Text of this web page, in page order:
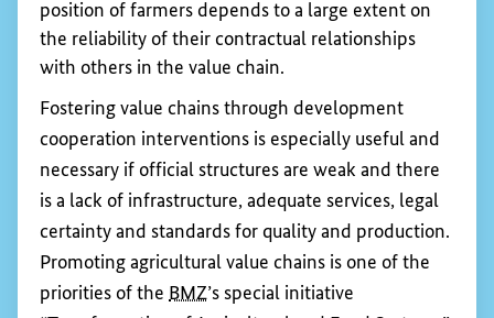
people in developing countries. TheBMZsupports
fair trade and provides citizens with information
about how fair trade works, about fair trade
products and about the huge importance of fair
trade in the fight against global poverty.